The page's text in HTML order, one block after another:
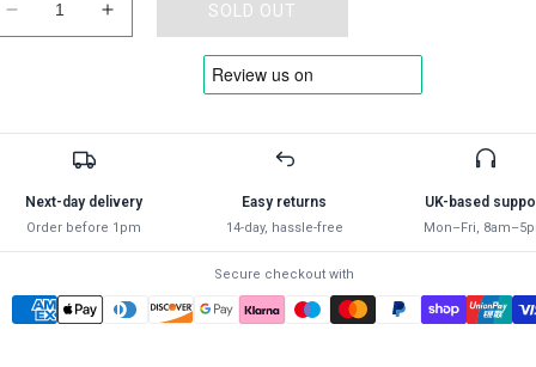
Decrease
quantity
AB932
Brush
Kit
Professional
Propellant
Increase
quantity
Brush
Kit
Professional
Propellant
SOLD OUT
Next-day delivery
Order before 1pm
Easy returns
14-day, hassle-free
UK-based
Mon–Fri,
Secure checkout with